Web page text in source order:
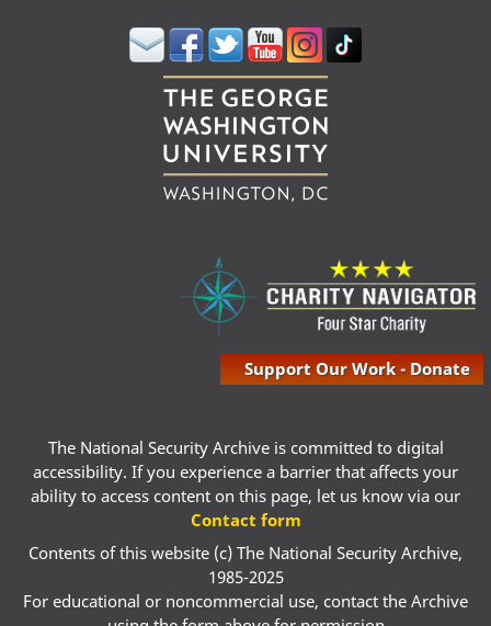
Support Our Work - Donate
The National Security Archive is committed to digital
accessibility. If you experience a barrier that affects your
ability to access content on this page, let us know via our
Contact form
Contents of this website (c) The National Security Archive,
1985-2025
For educational or noncommercial use, contact the Archive